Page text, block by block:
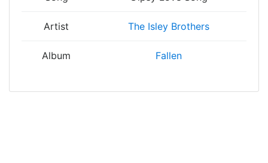
Artist The Isley Brothers
Album Fallen